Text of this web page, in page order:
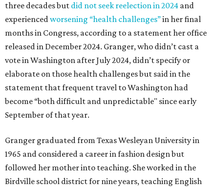
three decades but did not seek reelection in 2024 and
experiencedworsening “health challenges”in her final
months in Congress, according to a statement her office
released in December 2024. Granger, who didn’t cast a
vote in Washington after July 2024, didn’t specify or
elaborate on those health challenges but said in the
statement that frequent travel to Washington had
become “both difficult and unpredictable" since early
September of that year.
Granger graduated from Texas Wesleyan University in
1965 and considered a career in fashion design but
followed her mother into teaching. She worked in the
Birdville school district for nine years, teaching English